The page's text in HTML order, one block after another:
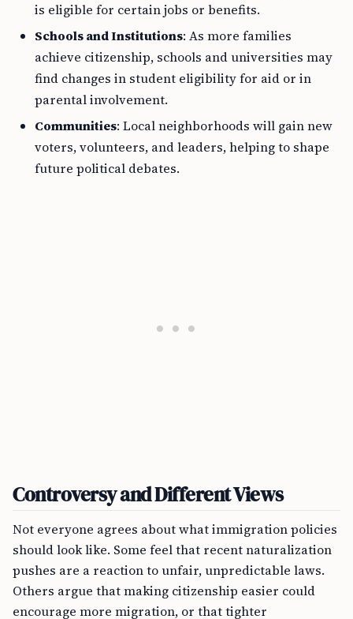
is eligible for certain jobs or benefits.
Schools and Institutions: As more families
achieve citizenship, schools and universities may
find changes in student eligibility for aid or in
parental involvement.
Communities: Local neighborhoods will gain new
voters, volunteers, and leaders, helping to shape
future political debates.
Controversy and Different Views
Not everyone agrees about what immigration policies
should look like. Some feel that recent naturalization
pushes are a reaction to unfair, unpredictable laws.
Others argue that making citizenship easier could
encourage more migration, or that tighter